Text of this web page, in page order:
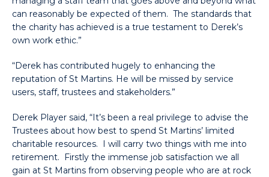
can reasonably be expected of them. The standards that
the charity has achieved is a true testament to Derek’s
own work ethic.”
“Derek has contributed hugely to enhancing the
reputation of St Martins. He will be missed by service
users, staff, trustees and stakeholders.”
Derek Player said, “It’s been a real privilege to advise the
Trustees about how best to spend St Martins’ limited
charitable resources. I will carry two things with me into
retirement. Firstly the immense job satisfaction we all
gain at St Martins from observing people who are at rock